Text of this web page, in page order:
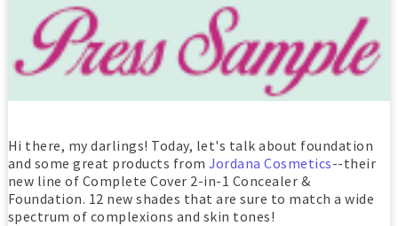
Hi there, my darlings! Today, let's talk about foundation
and some great products fromJordana Cosmetics--their
new line of Complete Cover 2-in-1 Concealer &
Foundation. 12 new shades that are sure to match a wide
spectrum of complexions and skin tones!